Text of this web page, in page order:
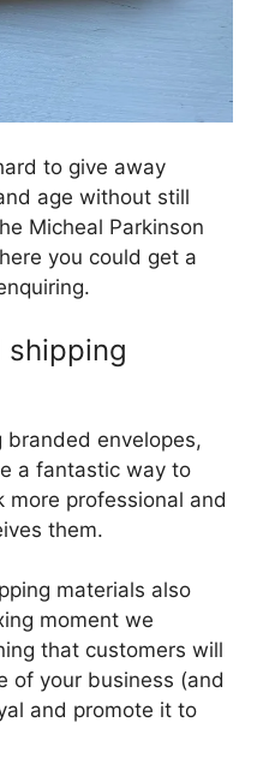
to give away
age without still
Micheal Parkinson
you could get a
shipping
branded envelopes,
a fantastic way to
more professional and
them.
materials also
moment we
that customers will
of your business (and
and promote it to